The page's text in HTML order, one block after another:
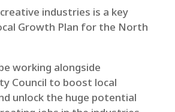
industries is a key
Growth Plan for the North
working alongside
Council to boost local
unlock the huge potential